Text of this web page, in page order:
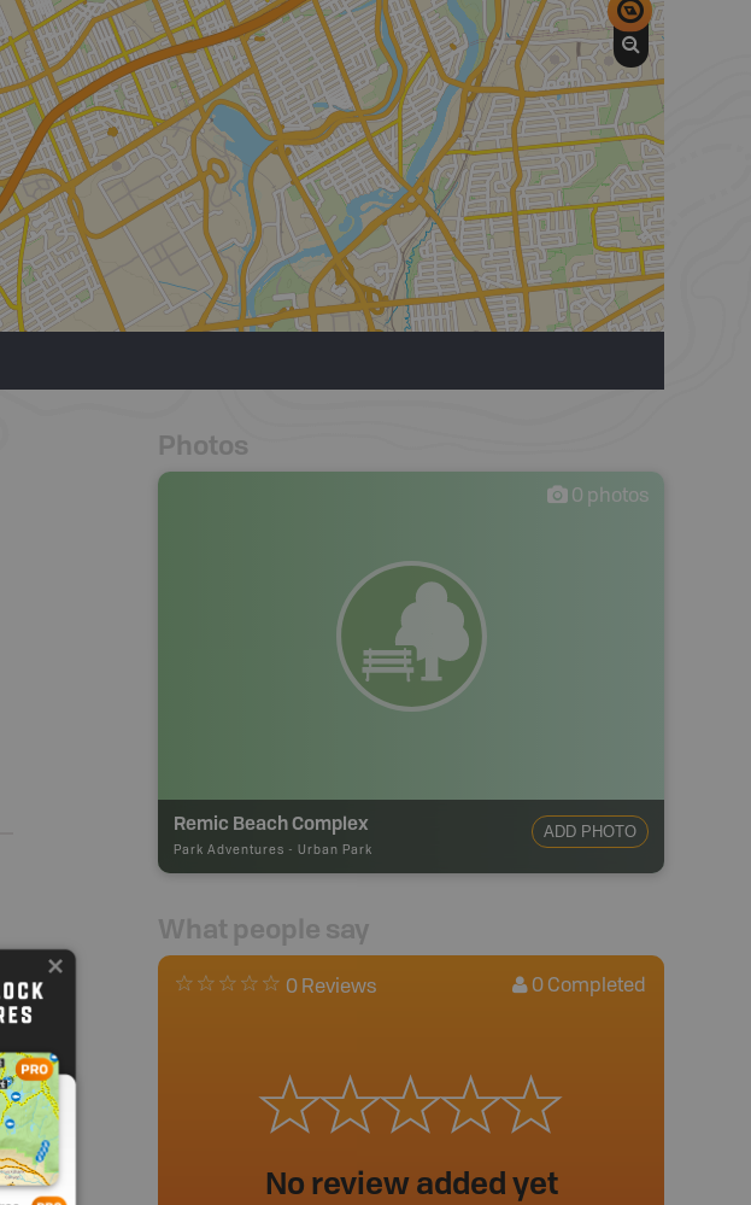
Photos
0 photos
Remic Beach Complex
Park Adventures - Urban Park
ADD PHOTO
What people say
0 Reviews 0 Completed
No review added yet